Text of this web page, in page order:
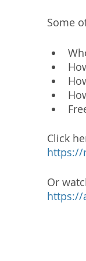
Some
Click
https://
Or
https://